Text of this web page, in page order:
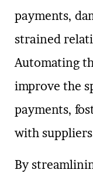
payments,
strained
Automating
improve the
payments,
with
By